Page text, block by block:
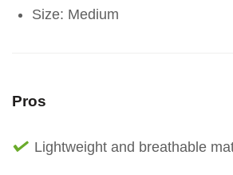
Size: Medium
Pros
Lightweight and breathable